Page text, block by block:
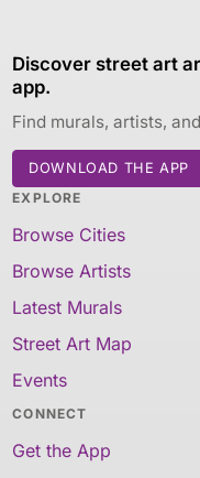
Discover street art
app.
Find murals, artists,
DOWNLOAD THE APP
EXPLORE
Browse Cities
Browse Artists
Latest Murals
Street Art Map
Events
CONNECT
Get the App